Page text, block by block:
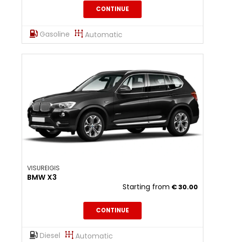
CONTINUE
Gasoline Automatic
VISUREIGIS
BMW X3
Starting from €30.00
CONTINUE
Diesel Automatic